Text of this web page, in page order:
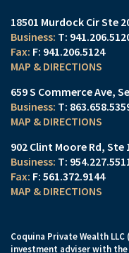
18501 Murdock Cir Ste
T:
F: 941.206.5124
MAP & DIRECTIONS
659 S Commerce Ave
T:
MAP & DIRECTIONS
902 Clint Moore Rd Ste
T:
F: 561.372.9144
MAP & DIRECTIONS
Coquina Private Wealth
investment adviser with the